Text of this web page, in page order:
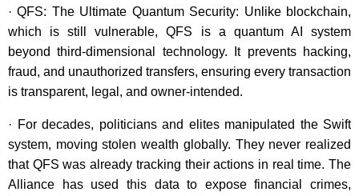
· QFS: The Ultimate Quantum Security: Unlike blockchain,
which is still vulnerable, QFS is a quantum AI system
beyond third-dimensional technology. It prevents hacking,
fraud, and unauthorized transfers, ensuring every transaction
is transparent, legal, and owner-intended.
· For decades, politicians and elites manipulated the Swift
system, moving stolen wealth globally. They never realized
that QFS was already tracking their actions in real time. The
Alliance has used this data to expose financial crimes,